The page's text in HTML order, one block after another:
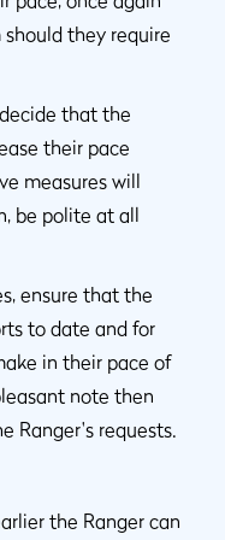
they require
that the
their pace
measures will
be polite at all
ensure that the
to date and for
in their pace of
note then
Ranger's requests.
the Ranger can